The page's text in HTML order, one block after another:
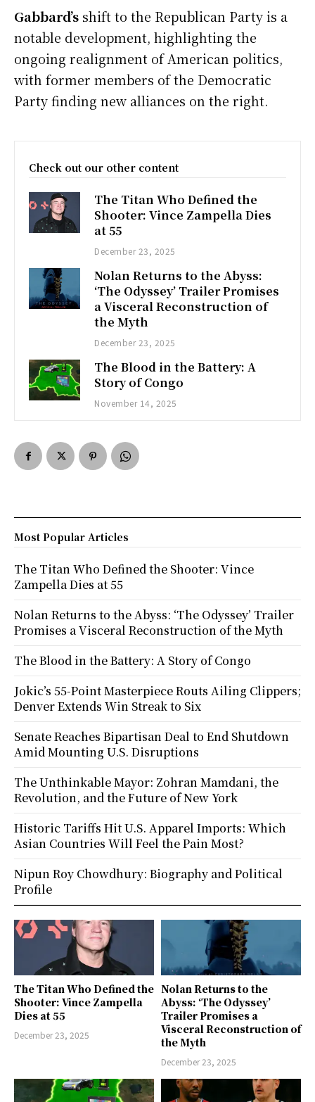
Gabbard’s shift to the Republican Party is a
notable development, highlighting the
ongoing realignment of American politics,
with former members of the Democratic
Party finding new alliances on the right.
Check out our other content
The Titan Who Defined the
Shooter: Vince Zampella Dies
at 55
December 23, 2025
Nolan Returns to the Abyss:
‘The Odyssey’ Trailer Promises
a Visceral Reconstruction of
the Myth
December 23, 2025
The Blood in the Battery: A
Story of Congo
November 14, 2025
The Titan Who Defined the
Shooter: Vince Zampella
Dies at 55
December 23, 2025
Nolan Returns to the
Abyss: ‘The Odyssey’
Trailer Promises a
Visceral Reconstruction of
the Myth
December 23, 2025
Most Popular Articles
The Titan Who Defined the Shooter: Vince
Zampella Dies at 55
Nolan Returns to the Abyss: ‘The Odyssey’ Trailer
Promises a Visceral Reconstruction of the Myth
The Blood in the Battery: A Story of Congo
Jokic’s 55-Point Masterpiece Routs Ailing Clippers;
Denver Extends Win Streak to Six
Senate Reaches Bipartisan Deal to End Shutdown
Amid Mounting U.S. Disruptions
The Unthinkable Mayor: Zohran Mamdani, the
Revolution, and the Future of New York
Historic Tariffs Hit U.S. Apparel Imports: Which
Asian Countries Will Feel the Pain Most?
Nipun Roy Chowdhury: Biography and Political
Profile